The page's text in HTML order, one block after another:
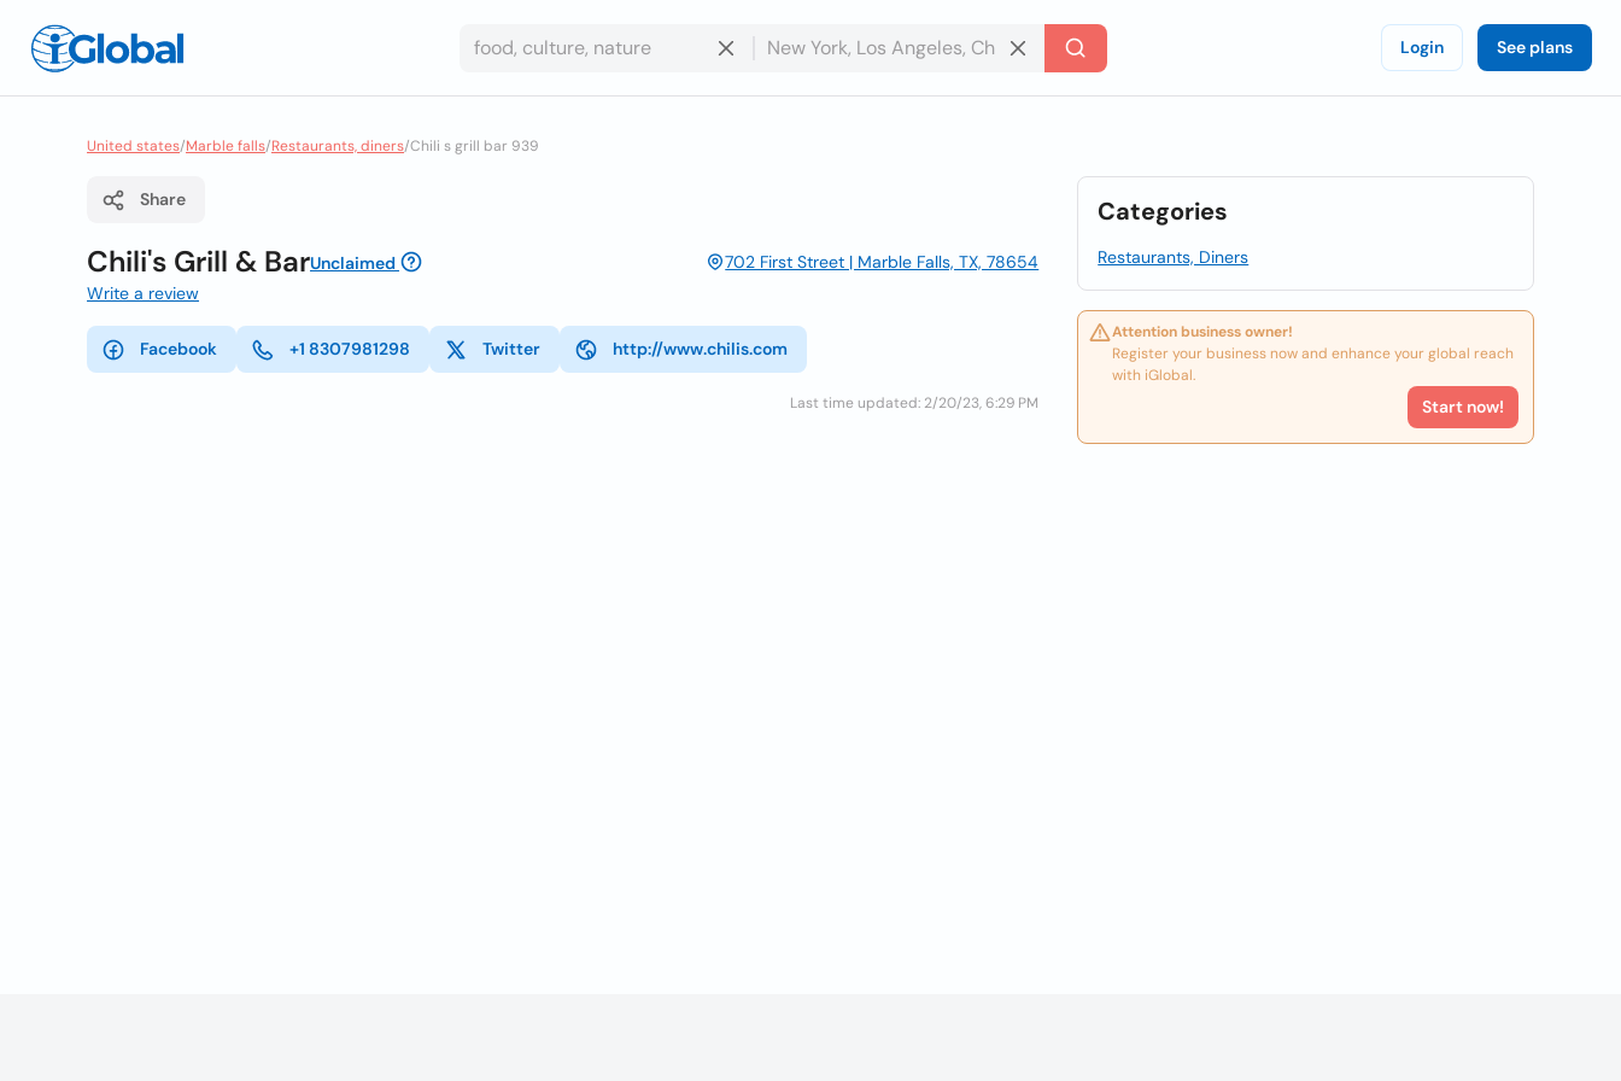
Login See plans
United states/Marble falls/Restaurants, diners/Chili s grill bar 939
Share
Chili's Grill & BarUnclaimed
702 First Street | Marble Falls, TX, 78654
Write a review
Facebook +1 8307981298 Twitter http://www.chilis.com
Last time updated: 2/20/23, 6:29 PM
Categories
Restaurants, Diners
Attention business owner!
Register your business now and enhance your global reach
with iGlobal.
Start now!